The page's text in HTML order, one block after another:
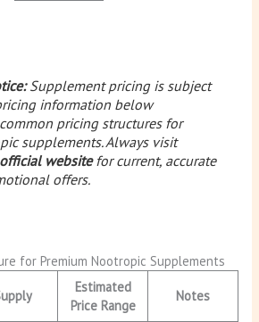
Supplement pricing is subject
information below
pricing structures for
supplements. Always visit
websitefor current, accurate
offers.
for Premium Nootropic Supplements
Estimated
Price Range
Notes